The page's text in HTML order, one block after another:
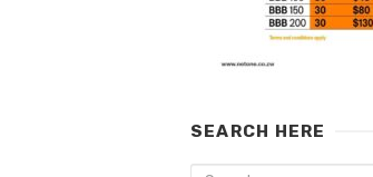
SEARCH HERE